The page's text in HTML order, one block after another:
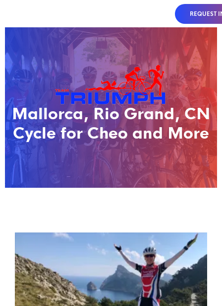
REQUEST
Mallorca, Rio Grand, CN
Cycle for Cheo and More